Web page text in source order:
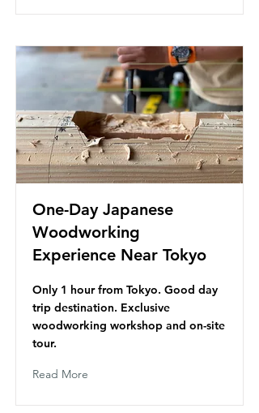
One-Day Japanese
Woodworking
Experience Near Tokyo
Only 1 hour from Tokyo. Good day
trip destination. Exclusive
woodworking workshop and on-site
tour.
Read More